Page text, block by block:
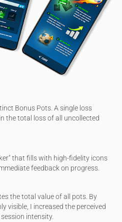
Bonus Pots. A single loss
the total loss of all uncollected
that fills with high-fidelity icons
feedback on progress.
the total value of all pots. By
visible, I increased the perceived
intensity.